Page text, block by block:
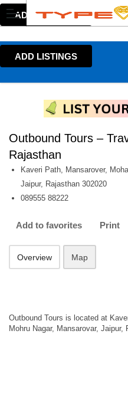
ADD LISTINGS
ADD LISTINGS
Outbound Tours –
Rajasthan
Kaveri Path, Mansarover,
Jaipur, Rajasthan 302020
089555 88222
Add to favorites Print
Overview Map
Outbound Tours is located at
Mohru Nagar, Mansarovar, Jaipur,